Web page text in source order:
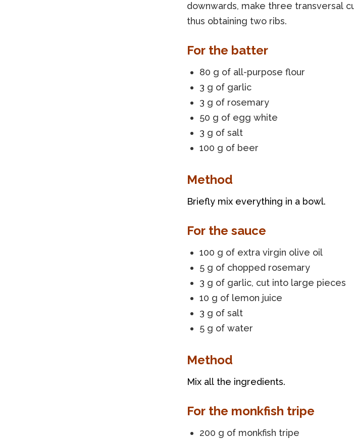
downwards, make three transversal
thus obtaining two ribs.
For the batter
80 g of all-purpose flour
3 g of garlic
3 g of rosemary
50 g of egg white
3 g of salt
100 g of beer
Method
Briefly mix everything in a bowl.
For the sauce
100 g of extra virgin olive oil
5 g of chopped rosemary
3 g of garlic, cut into large pieces
10 g of lemon juice
3 g of salt
5 g of water
Method
Mix all the ingredients.
For the monkfish tripe
200 g of monkfish tripe